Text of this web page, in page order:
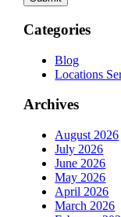
Categories
Blog
Locations
Archives
August 2026
July 2026
June 2026
May 2026
April 2026
March 2026